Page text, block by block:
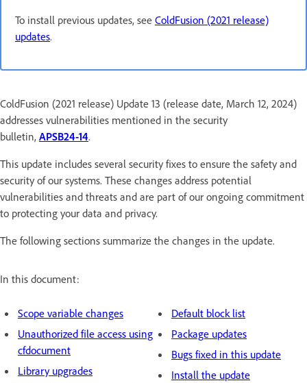
To install previous updates, see ColdFusion (2021 release)
updates.
ColdFusion (2021 release) Update 13 (release date, March 12, 2024)
addresses vulnerabilities mentioned in the security
bulletin, APSB24-14.
This update includes several security fixes to ensure the safety and
security of our systems. These changes address potential
vulnerabilities and threats and are part of our ongoing commitment
to protecting your data and privacy.
The following sections summarize the changes in the update.
In this document:
Scope variable changes
Unauthorized file access using
cfdocument
Library upgrades
Default block list
Package updates
Bugs fixed in this update
Install the update